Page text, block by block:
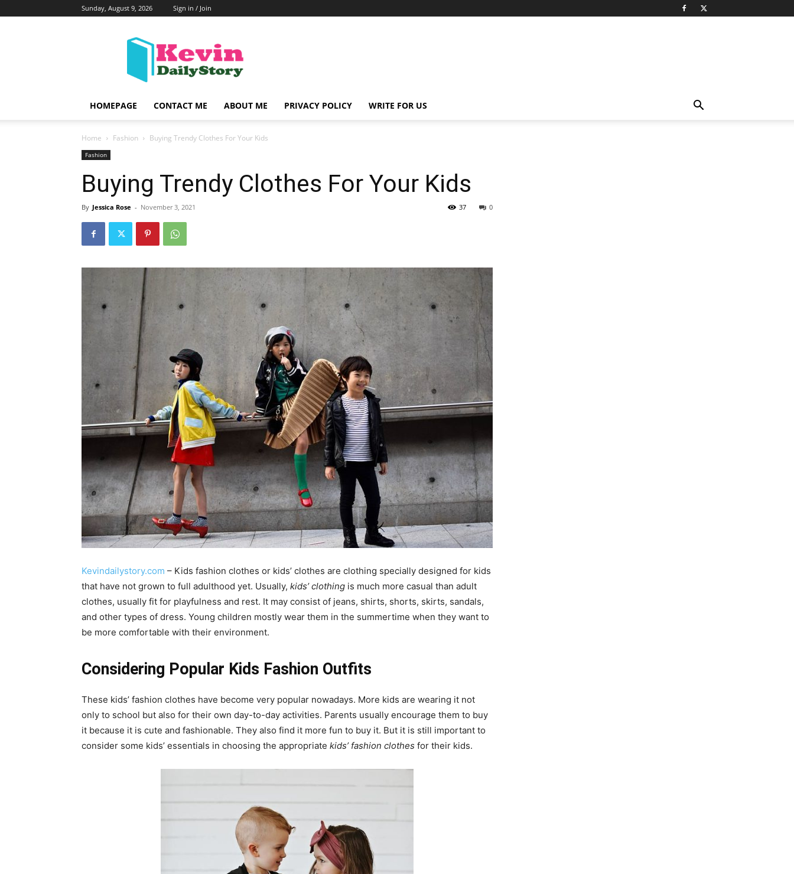
Sunday, August 9, 2026 Sign in / Join
|
All
About
HOMEPAGE
CONTACT ME ABOUT ME PRIVACY POLICY WRITE FOR US
Home Fashion Buying Trendy Clothes For Your Kids
Fashion
Buying Trendy Clothes For Your Kids
By Jessica Rose - November 3, 2021 0
37
Kevindailystory.com – Kids fashion clothes or kids’ clothes are clothing specially designed for kids
that have not grown to full adulthood yet. Usually, kids’ clothing is much more casual than adult
clothes, usually fit for playfulness and rest. It may consist of jeans, shirts, shorts, skirts, sandals,
and other types of dress. Young children mostly wear them in the summertime when they want to
be more comfortable with their environment.
Considering Popular Kids Fashion Outfits
These kids’ fashion clothes have become very popular nowadays. More kids are wearing it not
only to school but also for their own day-to-day activities. Parents usually encourage them to buy
it because it is cute and fashionable. They also find it more fun to buy it. But it is still important to
consider some kids’ essentials in choosing the appropriate kids’ fashion clothes for their kids.